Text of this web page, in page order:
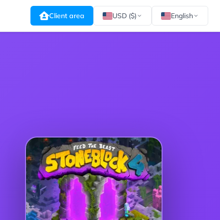
Client area USD ($) English